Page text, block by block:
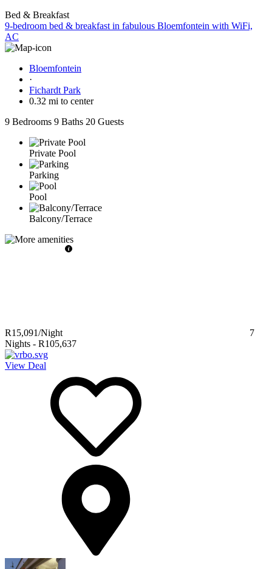
Bed & Breakfast
9-bedroom bed & breakfast in fabulous Bloemfontein with WiFi,
AC
Bloemfontein
·
Fichardt Park
0.32 mi to center
9 Bedrooms 9 Baths 20 Guests
Private Pool
Parking
Pool
Balcony/Terrace
R15,091/Night
7
Nights - R105,637
View Deal